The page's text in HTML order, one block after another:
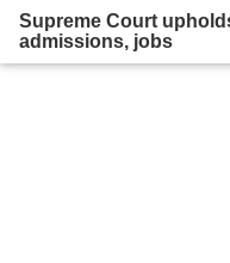
Supreme Court
admissions, jobs